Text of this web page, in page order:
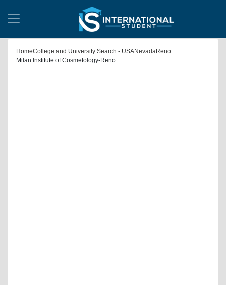
HomeCollege and University Search - USANevadaReno
Milan Institute of Cosmetology-Reno